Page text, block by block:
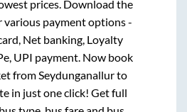
prices. Download the
various payment options -
Net banking, Loyalty
UPI payment. Now book
from Seydunganallurto
in just one click! Get full